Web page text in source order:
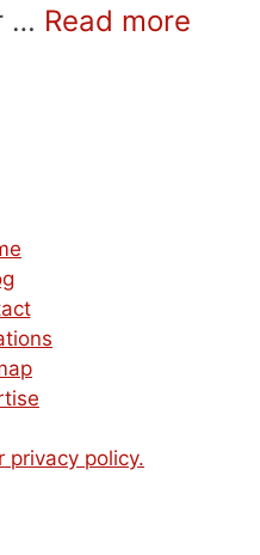
… Read more
privacy policy.